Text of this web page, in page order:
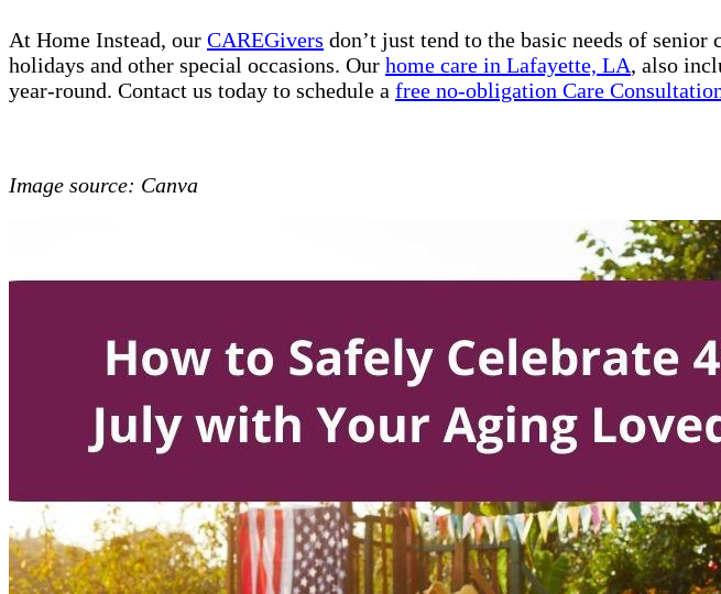
At Home Instead, our CAREGivers don’t just tend to the basic needs of
holidays and other special occasions. Our home care in Lafayette, LA, also
year-round. Contact us today to schedule a free no-obligation Care
Image source: Canva